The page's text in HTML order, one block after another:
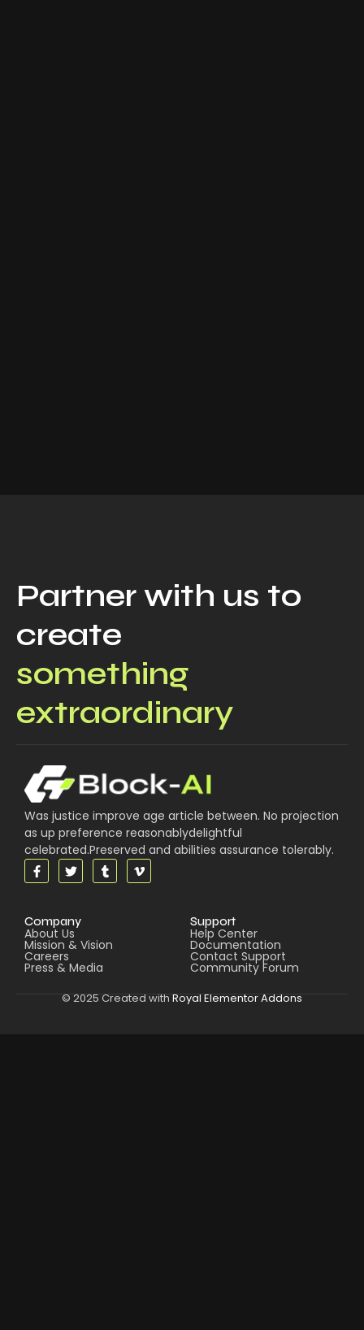
Partner with us to
create
something
extraordinary
Was justice improve age article between. No projection
as up preference reasonablydelightful
celebrated.Preserved and abilities assurance tolerably.
Company
About Us
Mission & Vision
Careers
Press & Media
Support
Help Center
Documentation
Contact Support
Community Forum
© 2025 Created with Royal Elementor Addons